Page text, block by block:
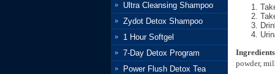
Ultra Cleansing Shampoo
Zydot Detox Shampoo
1 Hour Softgel
7-Day Detox Program
Power Flush Detox Tea
powder,